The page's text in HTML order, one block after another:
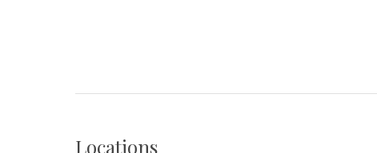
Locations